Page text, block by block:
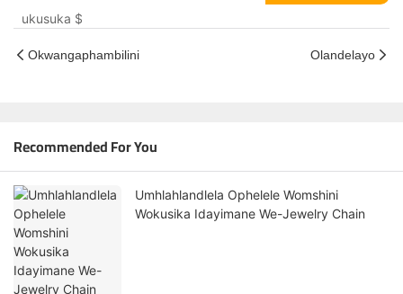
ukusuka $
Okwangaphambilini Olandelayo
Recommended For You
Umhlahlandlela Ophelele Womshini
Wokusika Idayimane We-Jewelry Chain